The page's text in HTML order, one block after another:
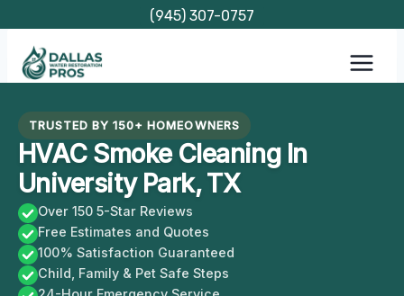
content
(945) 307-0757
TRUSTED BY 150+ HOMEOWNERS
HVAC Smoke Cleaning In
University Park, TX
Over 150 5-Star Reviews
Free Estimates and Quotes
100% Satisfaction Guaranteed
Child, Family & Pet Safe Steps